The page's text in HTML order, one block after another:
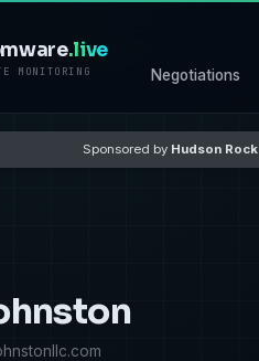
.live
MONITORING Negotiations
Sponsored by Hudson Rock